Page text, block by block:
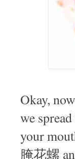
Okay,
we
your
腌花螺